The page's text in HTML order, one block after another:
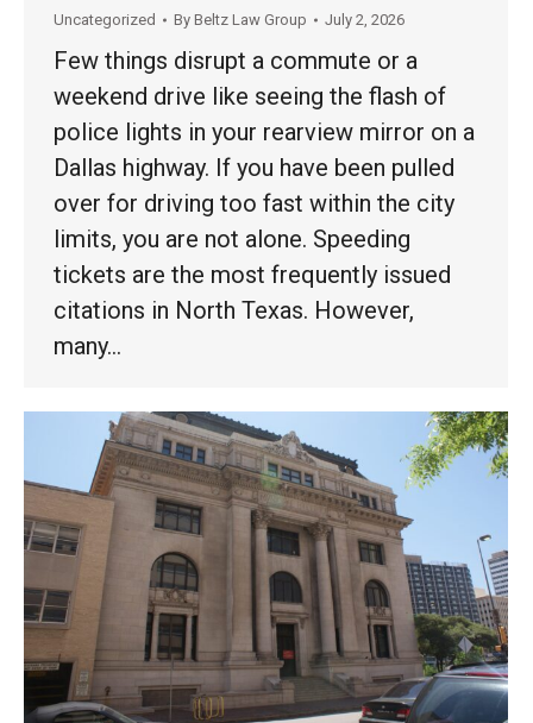
Uncategorized By Beltz Law Group July 2, 2026
Few things disrupt a commute or a
weekend drive like seeing the flash of
police lights in your rearview mirror on a
Dallas highway. If you have been pulled
over for driving too fast within the city
limits, you are not alone. Speeding
tickets are the most frequently issued
citations in North Texas. However,
many…